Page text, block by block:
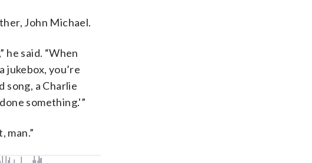
John Michael.
he said. “When
jukebox, you’re
song, a Charlie
something.'”
man.”